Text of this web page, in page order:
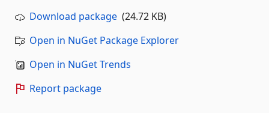
Download package (24.72 KB)
Open in NuGet Package Explorer
Open in NuGet Trends
Report package